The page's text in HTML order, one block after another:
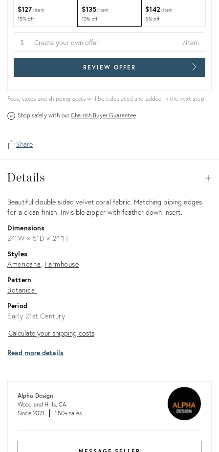
$127 item
15% off
$135 item
10% off
$142 item
5% off
$ /item
REVIEW OFFER
Fees, taxes and shipping costs will be calculated and added in the next step.
Shop safely with ourChairish Buyer Guarantee
Share
Details
Description
Beautiful double sided velvet coral fabric. Matching piping edges
for a clean finish. Invisible zipper with feather down insert.
Dimensions
24ʺW × 5ʺD × 24ʺH
Styles
Americana Farmhouse
Pattern
Botanical
Period
Early 21st Century
Calculate
shipping
Calculate your shipping costs
Read more details
Alpha Design
Woodland Hills, CA
Since 2021
150+ sales